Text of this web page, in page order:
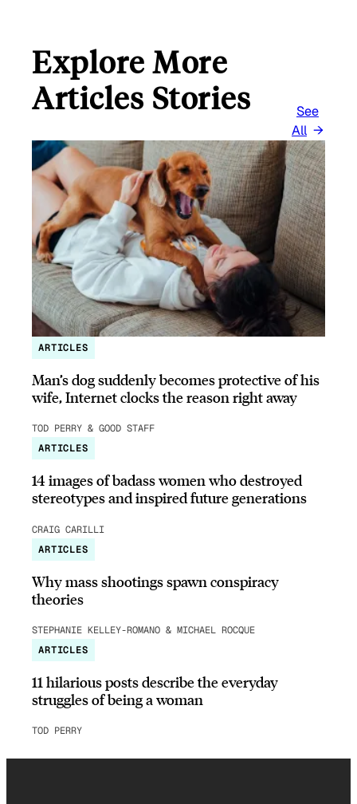
Explore More
Articles Stories
See
All
ARTICLES
Man’s dog suddenly becomes protective of his
wife, Internet clocks the reason right away
TOD PERRY & GOOD STAFF
ARTICLES
14 images of badass women who destroyed
stereotypes and inspired future generations
CRAIG CARILLI
ARTICLES
Why mass shootings spawn conspiracy
theories
STEPHANIE KELLEY-ROMANO & MICHAEL ROCQUE
ARTICLES
11 hilarious posts describe the everyday
struggles of being a woman
TOD PERRY